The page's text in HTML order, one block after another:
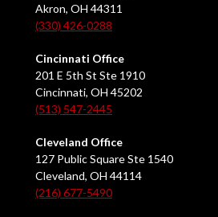
Akron, OH 44311
(330) 426-0288
Cincinnati Office
201 E 5th St Ste 1910
Cincinnati, OH 45202
(513) 547-2445
Cleveland Office
127 Public Square Ste 1540
Cleveland, OH 44114
(216) 677-5490